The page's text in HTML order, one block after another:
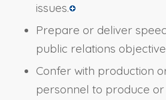
issues.
Prepare or deliver
public relations
Confer with production
personnel to produce